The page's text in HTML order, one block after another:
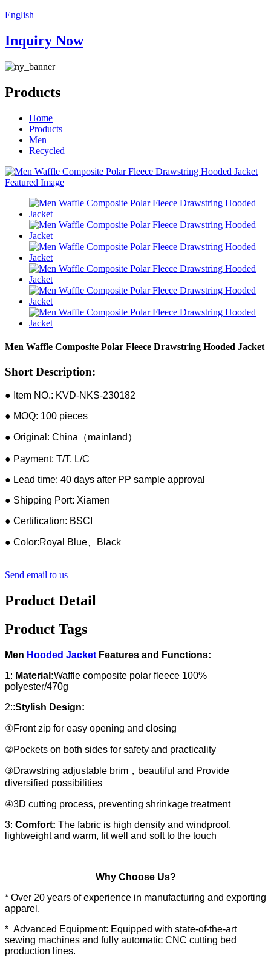
English
Inquiry Now
Products
Home
Products
Men
Recycled
Men Waffle Composite Polar Fleece Drawstring Hooded Jacket
Short Description:
● Item NO.: KVD-NKS-230182
● MOQ: 100 pieces
● Original: China（mainland）
● Payment: T/T, L/C
● Lead time: 40 days after PP sample approval
● Shipping Port: Xiamen
● Certification: BSCI
● Color:Royal Blue、Black
Send email to us
Product Detail
Product Tags
Men Hooded Jacket Features and Functions:
1: Material:Waffle composite polar fleece 100%
polyester/470g
2::Stylish Design:
①Front zip for easy opening and closing
②Pockets on both sides for safety and practicality
③Drawstring adjustable brim，beautiful and Provide
diversified possibilities
④3D cutting process, preventing shrinkage treatment
3: Comfort: The fabric is high density and windproof,
lightweight and warm, fit well and soft to the touch
Why Choose Us?
* Over 20 years of experience in manufacturing and exporting
apparel.
* Advanced Equipment: Equipped with state-of-the-art
sewing machines and fully automatic CNC cutting bed
production lines.